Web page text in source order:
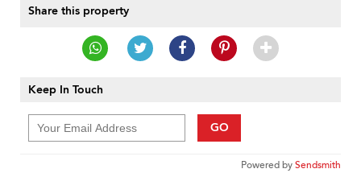
Share this property
Keep In Touch
GO
Powered bySendsmith